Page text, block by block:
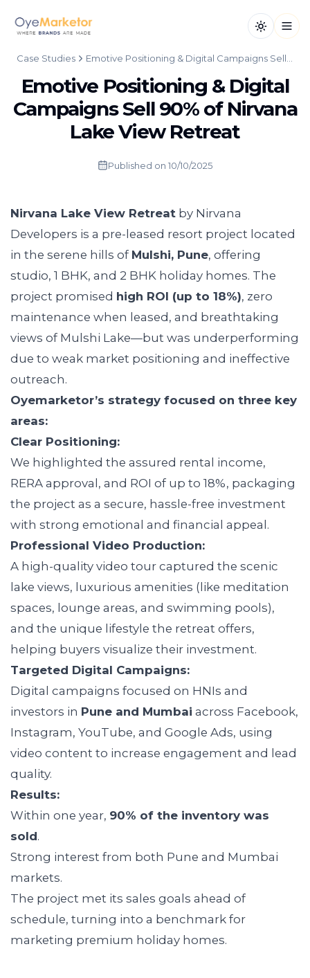
Toggle
Case Studies
Emotive Positioning & Digital
Campaigns Sell 90% of Nirvana
Lake View Retreat
Published on 10/10/2025
Nirvana Lake View Retreat by Nirvana
Developers is a pre-leased resort project located
in the serene hills of Mulshi, Pune, offering
studio, 1 BHK, and 2 BHK holiday homes. The
project promised high ROI (up to 18%), zero
maintenance when leased, and breathtaking
views of Mulshi Lake—but was underperforming
due to weak market positioning and ineffective
outreach.
Oyemarketor’s strategy focused on three key
areas:
Clear Positioning:
We highlighted the assured rental income,
RERA approval, and ROI of up to 18%, packaging
the project as a secure, hassle-free investment
with strong emotional and financial appeal.
Professional Video Production:
A high-quality video tour captured the scenic
lake views, luxurious amenities (like meditation
spaces, lounge areas, and swimming pools),
and the unique lifestyle the retreat offers,
helping buyers visualize their investment.
Targeted Digital Campaigns:
Digital campaigns focused on HNIs and
investors in Pune and Mumbai across Facebook,
Instagram, YouTube, and Google Ads, using
video content to increase engagement and lead
quality.
Results:
Within one year, 90% of the inventory was
sold.
Strong interest from both Pune and Mumbai
markets.
The project met its sales goals ahead of
schedule, turning into a benchmark for
marketing premium holiday homes.